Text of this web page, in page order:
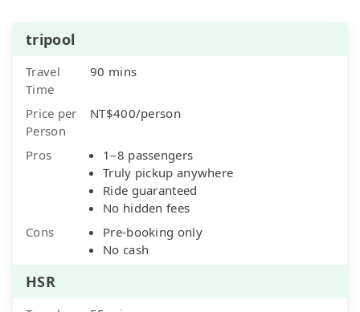
tripool
Travel
Time
90 mins
Price per
Person
NT$400/person
Pros
1–8 passengers
Truly pickup anywhere
Ride guaranteed
No hidden fees
Cons
Pre-booking only
No cash
HSR